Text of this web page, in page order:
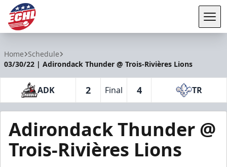
Home Schedule
03/30/22 | Adirondack Thunder @ Trois-Rivières Lions
ADK 2 Final 4 TR
Adirondack Thunder @
Trois-Rivières Lions